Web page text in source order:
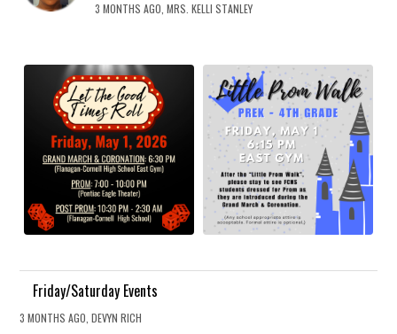
3 MONTHS AGO, MRS. KELLI STANLEY
Friday/Saturday Events
3 MONTHS AGO, DEVYN RICH